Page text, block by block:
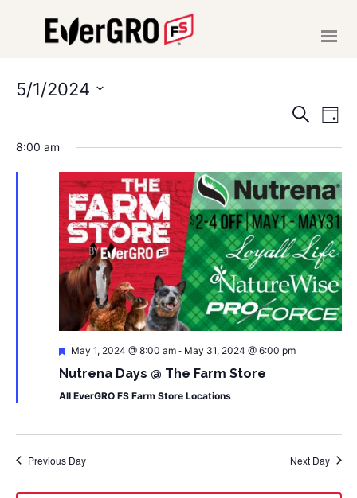
ABOUT US
CAREERS
MAKE A PAYMENT
CONTACT US
AND
Search
Day
5/1/2024
8:00 am
Featured
May 1, 2024 @ 8:00 am- May 31, 2024 @ 6:00 pm
Nutrena Days @ The Farm Store
All EverGRO FS Farm Store Locations
Previous Day Next Day